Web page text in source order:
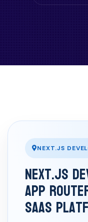
NEXT.JS
Next.js
App
SaaS